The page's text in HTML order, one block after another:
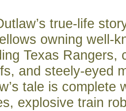
true-life
owning well-
Texas Rangers,
and steely-eyed
tale is complete
explosive train